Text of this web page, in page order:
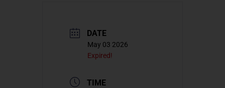
DATE
May 03 2026
Expired!
TIME